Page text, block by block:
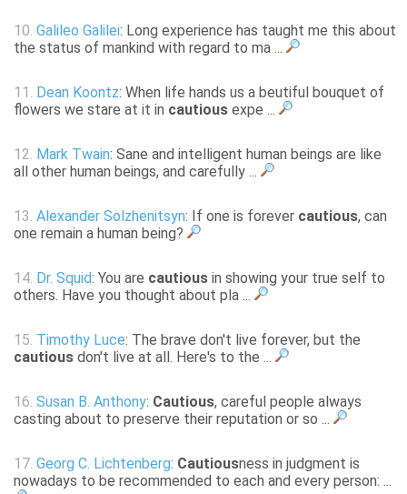
10. Galileo Galilei: Long experience has taught me this about
the status of mankind with regard to ma ...
11. Dean Koontz: When life hands us a beutiful bouquet of
flowers we stare at it in cautious expe ...
12. Mark Twain: Sane and intelligent human beings are like
all other human beings, and carefully ...
13. Alexander Solzhenitsyn: If one is forever cautious, can
one remain a human being?
14. Dr. Squid: You are cautious in showing your true self to
others. Have you thought about pla ...
15. Timothy Luce: The brave don't live forever, but the
cautious don't live at all. Here's to the ...
16. Susan B. Anthony: Cautious, careful people always
casting about to preserve their reputation or so ...
17. Georg C. Lichtenberg: Cautiousness in judgment is
nowadays to be recommended to each and every person: ...